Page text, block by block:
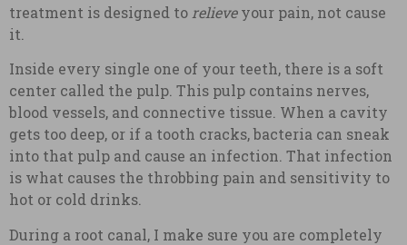
treatment is designed to relieveyour pain, not cause
it.
Inside every single one of your teeth, there is a soft
center called the pulp. This pulp contains nerves,
blood vessels, and connective tissue. When a cavity
gets too deep, or if a tooth cracks, bacteria can sneak
into that pulp and cause an infection. That infection
is what causes the throbbing pain and sensitivity to
hot or cold drinks.
During a root canal, I make sure you are completely